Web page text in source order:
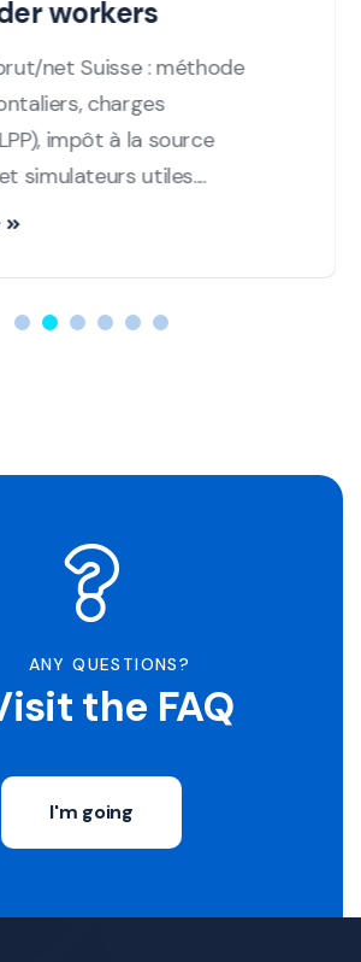
affect cross-border workers
and Switzerland in 2025. The
an update on the new rules...
ANY QUESTIONS?
the FAQ
I'm going